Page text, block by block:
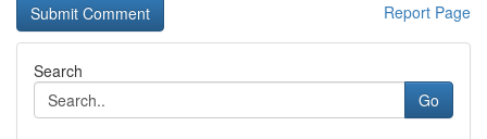
Report Page
Search
Go